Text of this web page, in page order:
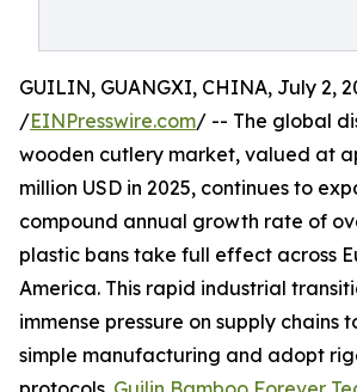
GUILIN, GUANGXI, CHINA, July 2,
/EINPresswire.com/ -- The global
wooden cutlery market, valued at
million USD in 2025, continues to
compound annual growth rate of
plastic bans take full effect across
America. This rapid industrial
immense pressure on supply chains
simple manufacturing and adopt